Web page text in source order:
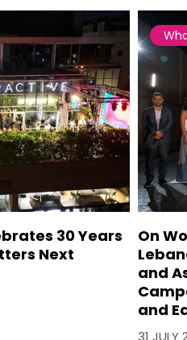
30 Years
Next
On
and
and
31 JULY